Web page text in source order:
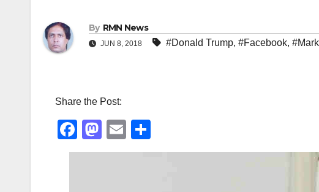
By RMN News
JUN 8, 2018 #Donald Trump, #Facebook,
Share the Post:
F
a
M
a
E
m h